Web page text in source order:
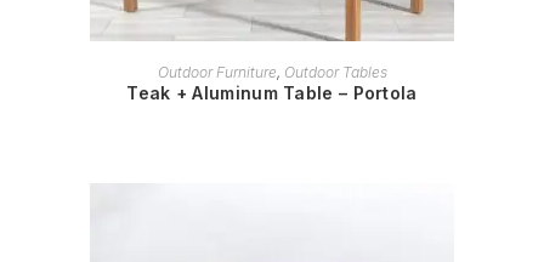
READ MORE
Outdoor Furniture, Outdoor Tables
Teak + Aluminum Table – Portola